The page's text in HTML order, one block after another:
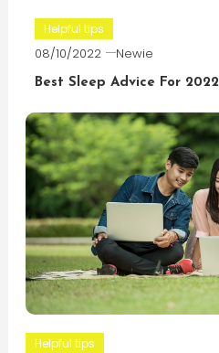
Helpful tips
08/10/2022 Newie
Best Sleep Advice For 2022
Helpful tips